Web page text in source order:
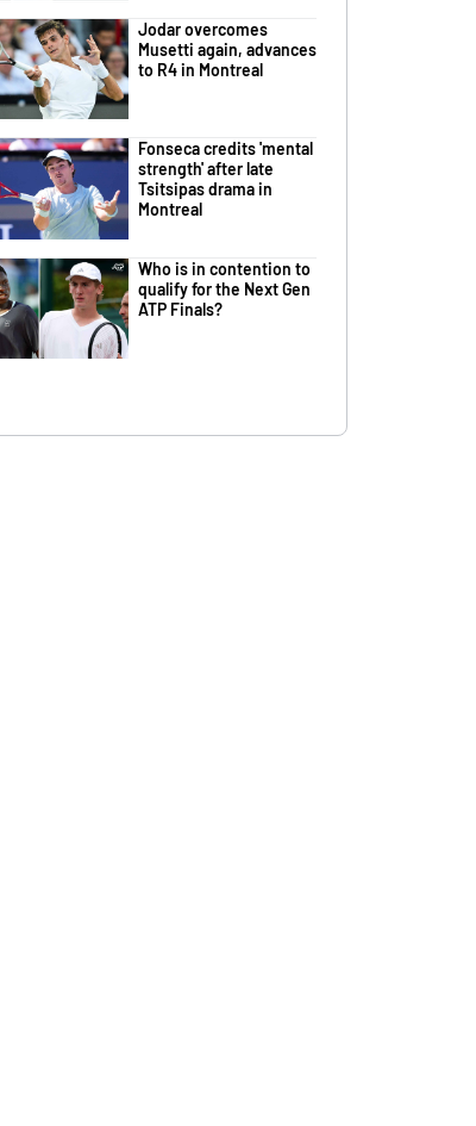
Jodar overcomes
Musetti again, advances
to R4 in Montreal
Fonseca credits 'mental
strength' after late
Tsitsipas drama in
Montreal
Who is in contention to
qualify for the Next Gen
ATP Finals?